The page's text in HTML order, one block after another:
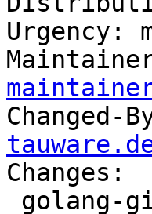
Urgency:
Changes: